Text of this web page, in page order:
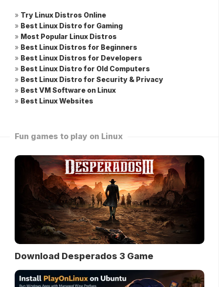
» Try Linux Distros Online
» Best Linux Distro for Gaming
» Most Popular Linux Distros
» Best Linux Distros for Beginners
» Best Linux Distros for Developers
» Best Linux Distro for Old Computers
» Best Linux Distro for Security & Privacy
» Best VM Software on Linux
» Best Linux Websites
Fun games to play on Linux
Download Desperados 3 Game